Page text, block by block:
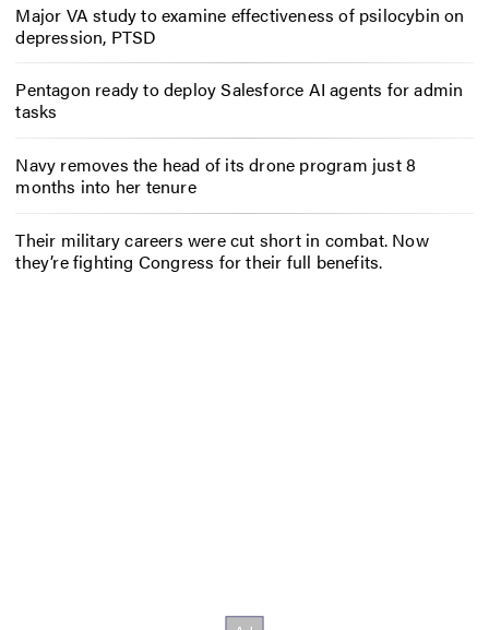
Major VA study to examine effectiveness of psilocybin on
depression, PTSD
Pentagon ready to deploy Salesforce AI agents for admin
tasks
Navy removes the head of its drone program just 8
months into her tenure
Their military careers were cut short in combat. Now
they’re fighting Congress for their full benefits.